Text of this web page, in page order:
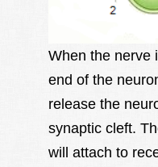
When the nerve
end of the
release the
synaptic cleft.
will attach to